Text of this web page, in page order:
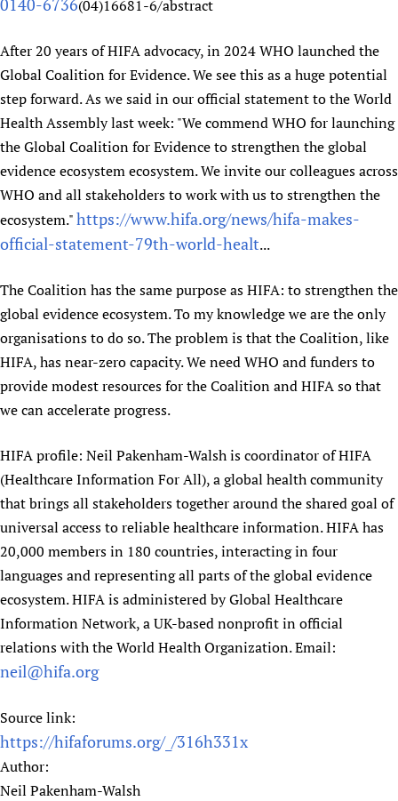
0140-6736(04)16681-6/abstract
After 20 years of HIFA advocacy, in 2024 WHO launched the
Global Coalition for Evidence. We see this as a huge potential
step forward. As we said in our official statement to the World
Health Assembly last week: "We commend WHO for launching
the Global Coalition for Evidence to strengthen the global
evidence ecosystem ecosystem. We invite our colleagues across
WHO and all stakeholders to work with us to strengthen the
ecosystem."https://www.hifa.org/news/hifa-makes-
official-statement-79th-world-healt...
The Coalition has the same purpose as HIFA: to strengthen the
global evidence ecosystem. To my knowledge we are the only
organisations to do so. The problem is that the Coalition, like
HIFA, has near-zero capacity. We need WHO and funders to
provide modest resources for the Coalition and HIFA so that
we can accelerate progress.
HIFA profile: Neil Pakenham-Walsh is coordinator of HIFA
(Healthcare Information For All), a global health community
that brings all stakeholders together around the shared goal of
universal access to reliable healthcare information. HIFA has
20,000 members in 180 countries, interacting in four
languages and representing all parts of the global evidence
ecosystem. HIFA is administered by Global Healthcare
Information Network, a UK-based nonprofit in official
relations with the World Health Organization. Email:
neil@hifa.org
Source link:
https://hifaforums.org/_/316h331x
Author:
Neil Pakenham-Walsh